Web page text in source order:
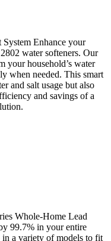
Enhance your
water softeners. Our
your household’s water
when needed. This smart
and salt usage but also
and savings of a
Whole-Home Lead
99.7% in your entire
a variety of models to fit